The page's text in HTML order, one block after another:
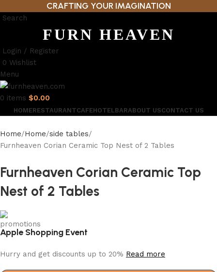
CRAFTING YOUR IMAGINATION
Search
FURN HEAVEN
Login / Register
0 Wishlist
Menu
0 items $0.00
HOMERESTAURANTCAFEHOTELBARABOUT USCONTACT US
Home Home side tables
Furnheaven Corian Ceramic Top Nest of 2 Tables
Furnheaven Corian Ceramic Top
Nest of 2 Tables
Apple Shopping Event
Hurry and get discounts up to 20% Read more